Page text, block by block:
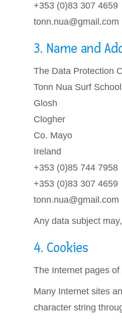
+353 (0)83 307 4659
tonn.nua@gmail.com
3. Name and
The Data Protection
Tonn Nua Surf School
Glosh
Clogher
Co. Mayo
Ireland
+353 (0)85 744 7958
+353 (0)83 307 4659
tonn.nua@gmail.com
Any data subject
4. Cookies
The Internet pages
Many Internet sites
character string